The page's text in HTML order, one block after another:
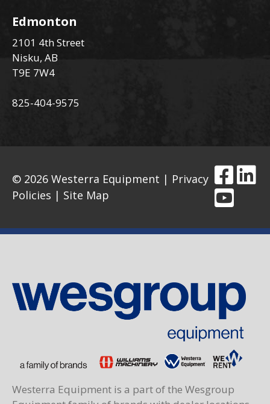
Edmonton
2101 4th Street
Nisku, AB
T9E 7W4
825-404-9575
© 2026 Westerra Equipment | Privacy
Policies | Site Map
Westerra Equipment is a part of the Wesgroup